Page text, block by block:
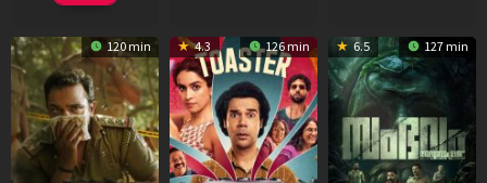
120 min 4.3 126 min 6.5 127 min